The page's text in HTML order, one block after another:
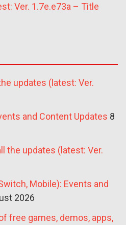
Ver. 1.7e.e73a – Title
updates (latest: Ver.
and Content Updates 8
the updates (latest: Ver.
Mobile): Events and
2026
free games, demos, apps,